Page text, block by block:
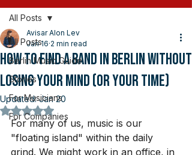
All Posts
Berlin Music Guide
Stories
For Musicians
For Companies
All Posts
How to Find a Band in Berlin Without
Losing Your Mind (or Your Time)
Avisar Alon Lev
Jan 16 2 min read
Updated:Jan 20
Rated NaN out of 5 stars.
For many of us, music is our
"floating island" within the daily
grind. We might work in an office, in